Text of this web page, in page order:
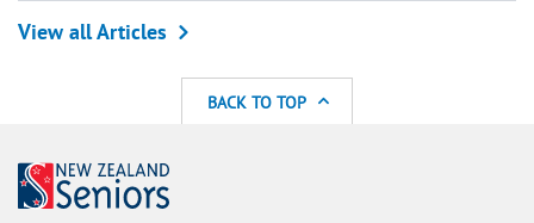
View all Articles
BACK TO TOP